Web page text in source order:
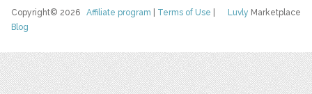
Luvly Marketplace
Copyright© 2026Affiliate program Terms of Use
Blog